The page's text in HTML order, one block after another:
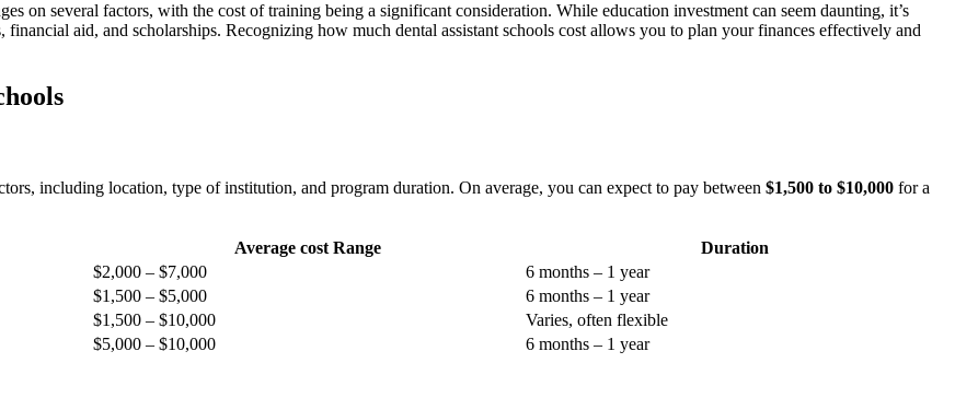
on several factors, with ​the cost⁤ of training being a significant​ consideration. While education investment can seem daunting, it’s
aid, and scholarships. Recognizing how much dental assistant schools cost allows you​ to plan ⁢your finances⁢ effectively and
including‍ location, type ‍of institution, and program ⁢duration. On ⁢average, you can expect to pay between $1,500 to $10,000 ⁢for a
Average cost Range
Duration
$2,000 – $7,000
6 months – 1 year
$1,500‍ – $5,000
6 months‌ – 1⁢ year
$1,500⁢ – ​$10,000
Varies, often flexible
$5,000 – $10,000 6 months – 1 year